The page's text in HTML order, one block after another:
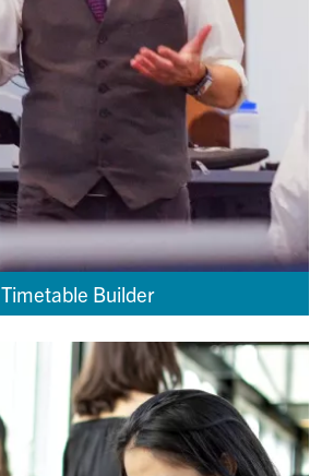
Timetable Builder